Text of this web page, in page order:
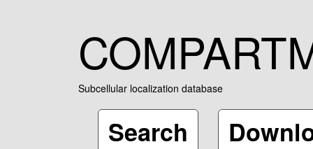
Subcellular localization database
Search